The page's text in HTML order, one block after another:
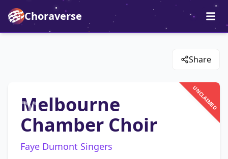
Choraverse
Share
UNCLAIMED
Melbourne
Chamber Choir
Faye Dumont Singers